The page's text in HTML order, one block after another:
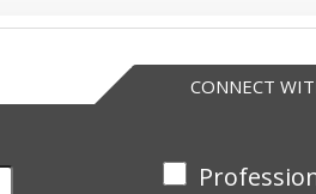
CONNECT